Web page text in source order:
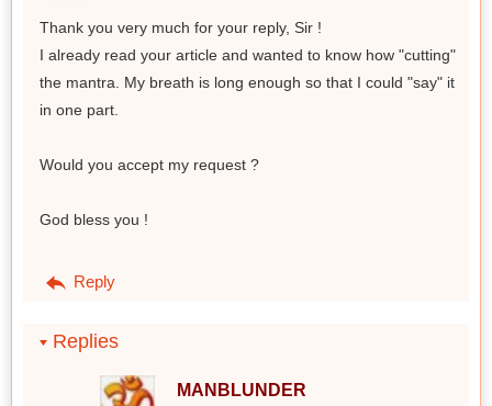
Thank you very much for your reply, Sir !
I already read your article and wanted to know how "cutting"
the mantra. My breath is long enough so that I could "say" it
in one part.
Would you accept my request ?
God bless you !
Reply
Replies
MANBLUNDER